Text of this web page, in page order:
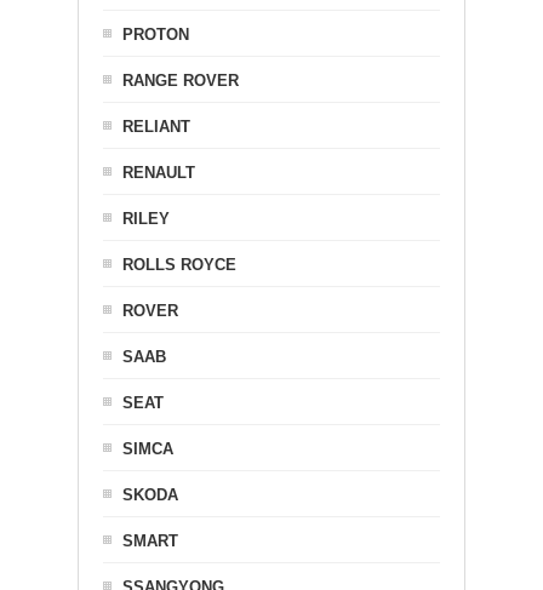
PROTON
RANGE ROVER
RELIANT
RENAULT
RILEY
ROLLS ROYCE
ROVER
SAAB
SEAT
SIMCA
SKODA
SMART